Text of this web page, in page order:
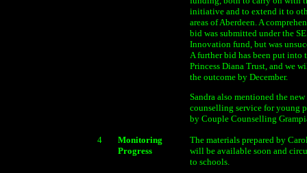
initiative and to extend it to
areas of Aberdeen. A
bid was submitted under the
Innovation fund, but was
A further bid has been put into
Princess Diana Trust, and we
the outcome by December.
Sandra also mentioned the new
counselling service for young
by Couple Counselling
4
Monitoring
Progress
The materials prepared by
will be available soon and
to schools.